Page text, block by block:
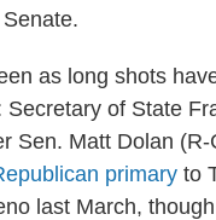
as long shots
Secretary of State
Sen. Matt Dolan
primary to
last March,